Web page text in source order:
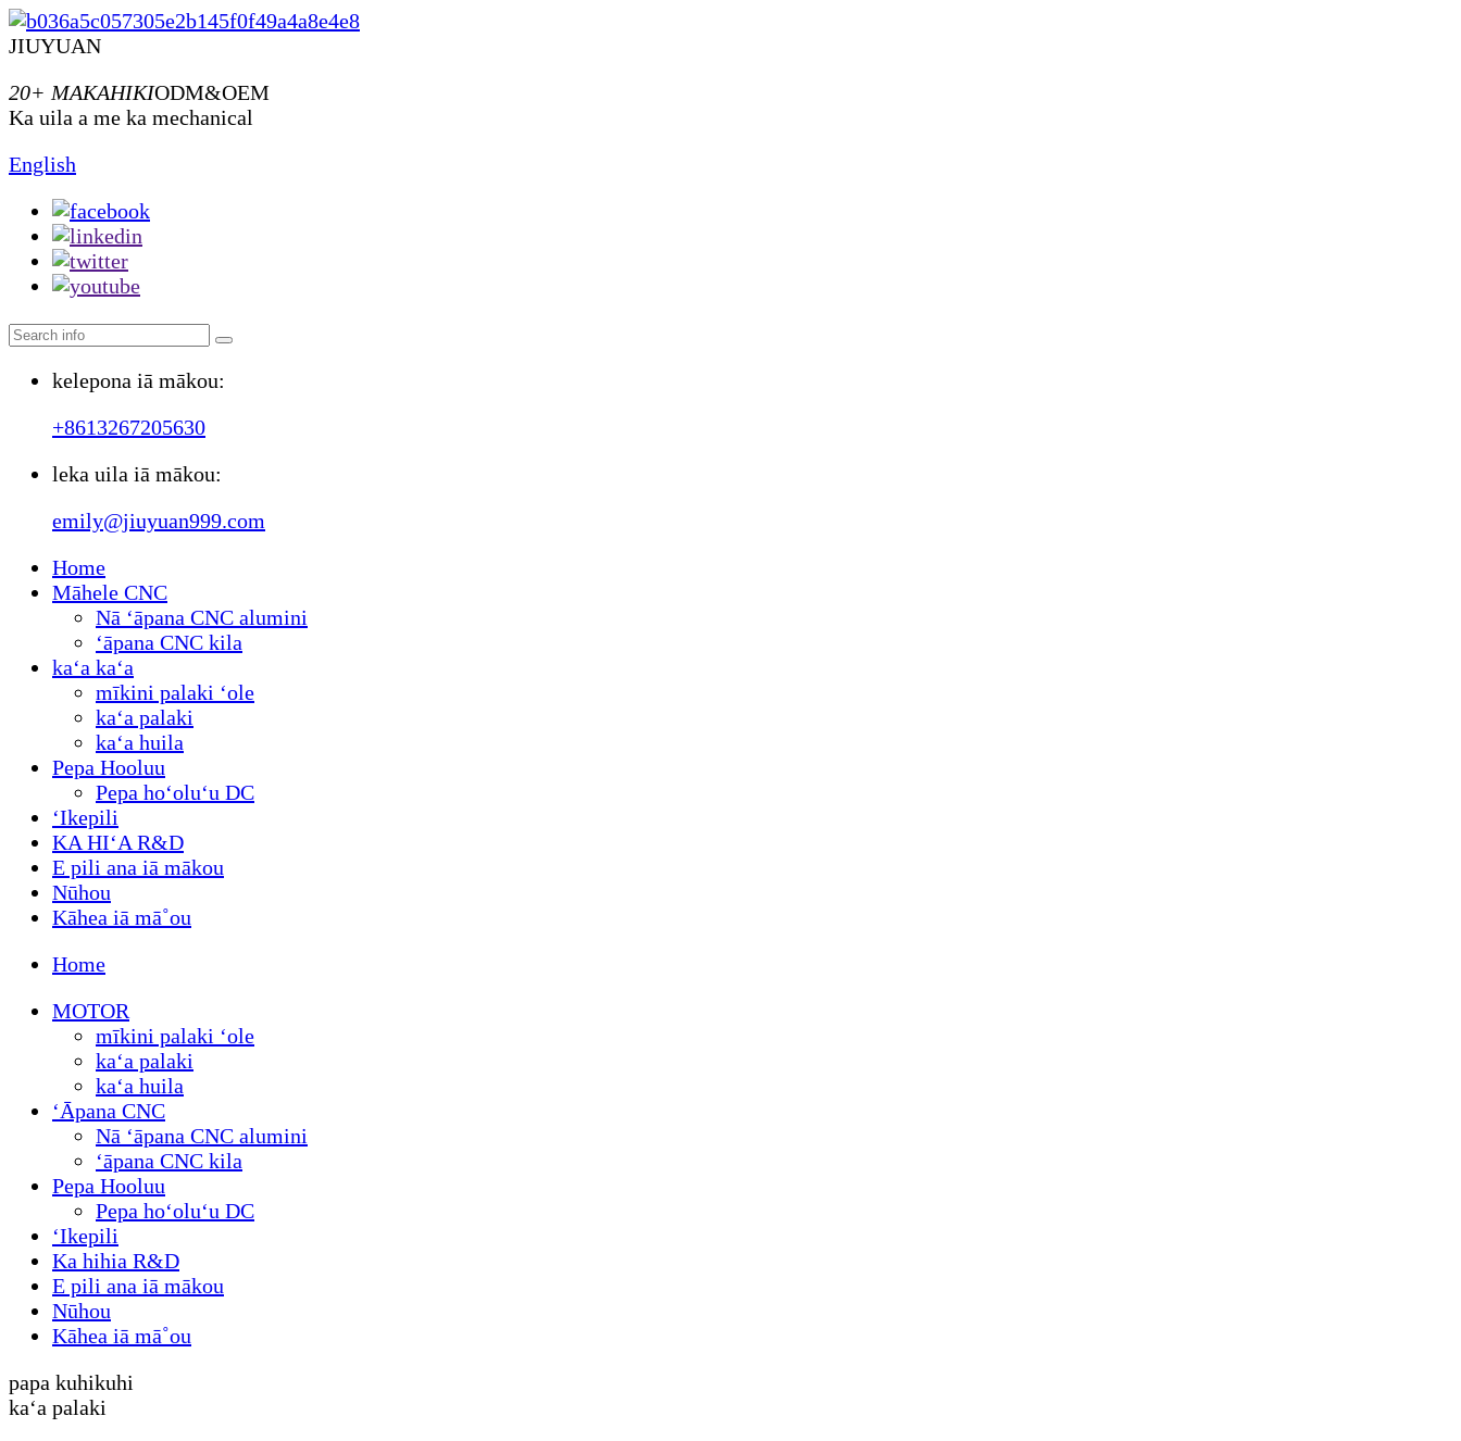
JIUYUAN
20+ MAKAHIKIODM&OEM
Ka uila a me ka mechanical
English
kelepona iā mākou:
+8613267205630
leka uila iā mākou:
emily@jiuyuan999.com
Home
Māhele CNC
Nā ʻāpana CNC alumini
ʻāpana CNC kila
kaʻa kaʻa
mīkini palaki ʻole
kaʻa palaki
kaʻa huila
Pepa Hooluu
Pepa hoʻoluʻu DC
ʻIkepili
KA HIʻA R&D
E pili ana iā mākou
Nūhou
Kāhea iā mā˚ou
Home
MOTOR
mīkini palaki ʻole
kaʻa palaki
kaʻa huila
ʻĀpana CNC
Nā ʻāpana CNC alumini
ʻāpana CNC kila
Pepa Hooluu
Pepa hoʻoluʻu DC
ʻIkepili
Ka hihia R&D
E pili ana iā mākou
Nūhou
Kāhea iā mā˚ou
papa kuhikuhi
kaʻa palaki